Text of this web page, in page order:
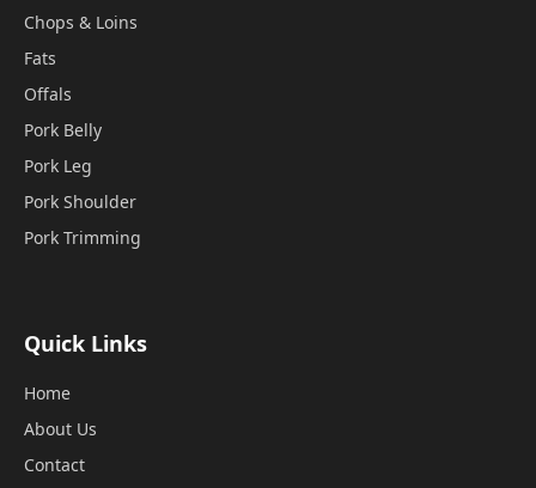
Chops & Loins
Fats
Offals
Pork Belly
Pork Leg
Pork Shoulder
Pork Trimming
Quick Links
Home
About Us
Contact